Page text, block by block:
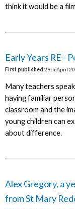
think it would be a
Early Years RE -
First published 29th April
Many teachers
having familiar
classroom and the
young children can
about difference.
Alex Gregory, a
from St Mary